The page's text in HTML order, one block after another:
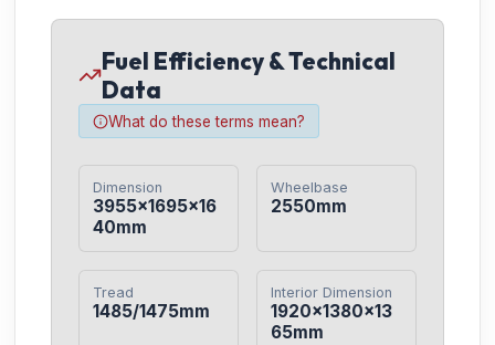
Fuel Efficiency & Technical
Data
What do these terms mean?
Dimension
3955×1695×16
40mm
Wheelbase
2550mm
Tread
1485/1475mm
Interior Dimension
1920×1380×13
65mm